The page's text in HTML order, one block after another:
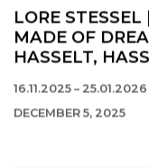
LORE
MADE OF
HASSELT,
16.11.2025 –
DECEMBER 5, 2025